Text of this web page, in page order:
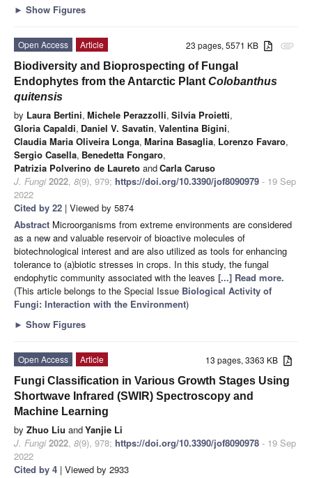
► Show Figures
attachment
23 pages, 5571 KB
Open Access
Article
Biodiversity and Bioprospecting of Fungal
Endophytes from the Antarctic Plant Colobanthus
quitensis
by Laura Bertini, Michele Perazzolli, Silvia Proietti,
Gloria Capaldi, Daniel V. Savatin, Valentina Bigini,
Claudia Maria Oliveira Longa, Marina Basaglia, Lorenzo Favaro,
Sergio Casella, Benedetta Fongaro,
Patrizia Polverino de Laureto andCarla Caruso
J. Fungi 2022, 8(9), 979; https://doi.org/10.3390/jof8090979 - 19 Sep
2022
Cited by 22 | Viewed by 5874
Abstract Microorganisms from extreme environments are considered
as a new and valuable reservoir of bioactive molecules of
biotechnological interest and are also utilized as tools for enhancing
tolerance to (a)biotic stresses in crops. In this study, the fungal
endophytic community associated with the leaves [...] Read more.
(This article belongs to the Special Issue Biological Activity of
Fungi: Interaction with the Environment)
► Show Figures
13 pages, 3363 KB
Open Access
Article
Fungi Classification in Various Growth Stages Using
Shortwave Infrared (SWIR) Spectroscopy and
Machine Learning
by Zhuo Liu andYanjie Li
J. Fungi 2022, 8(9), 978; https://doi.org/10.3390/jof8090978 - 19 Sep
2022
Cited by 4 | Viewed by 2933